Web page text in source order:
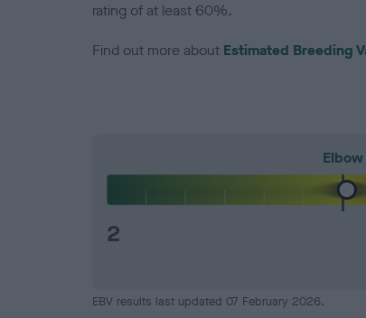
rating of at least 60%.
Find out more about Estimated Breeding
Elbow
2
EBV results last updated 07 February 2026.